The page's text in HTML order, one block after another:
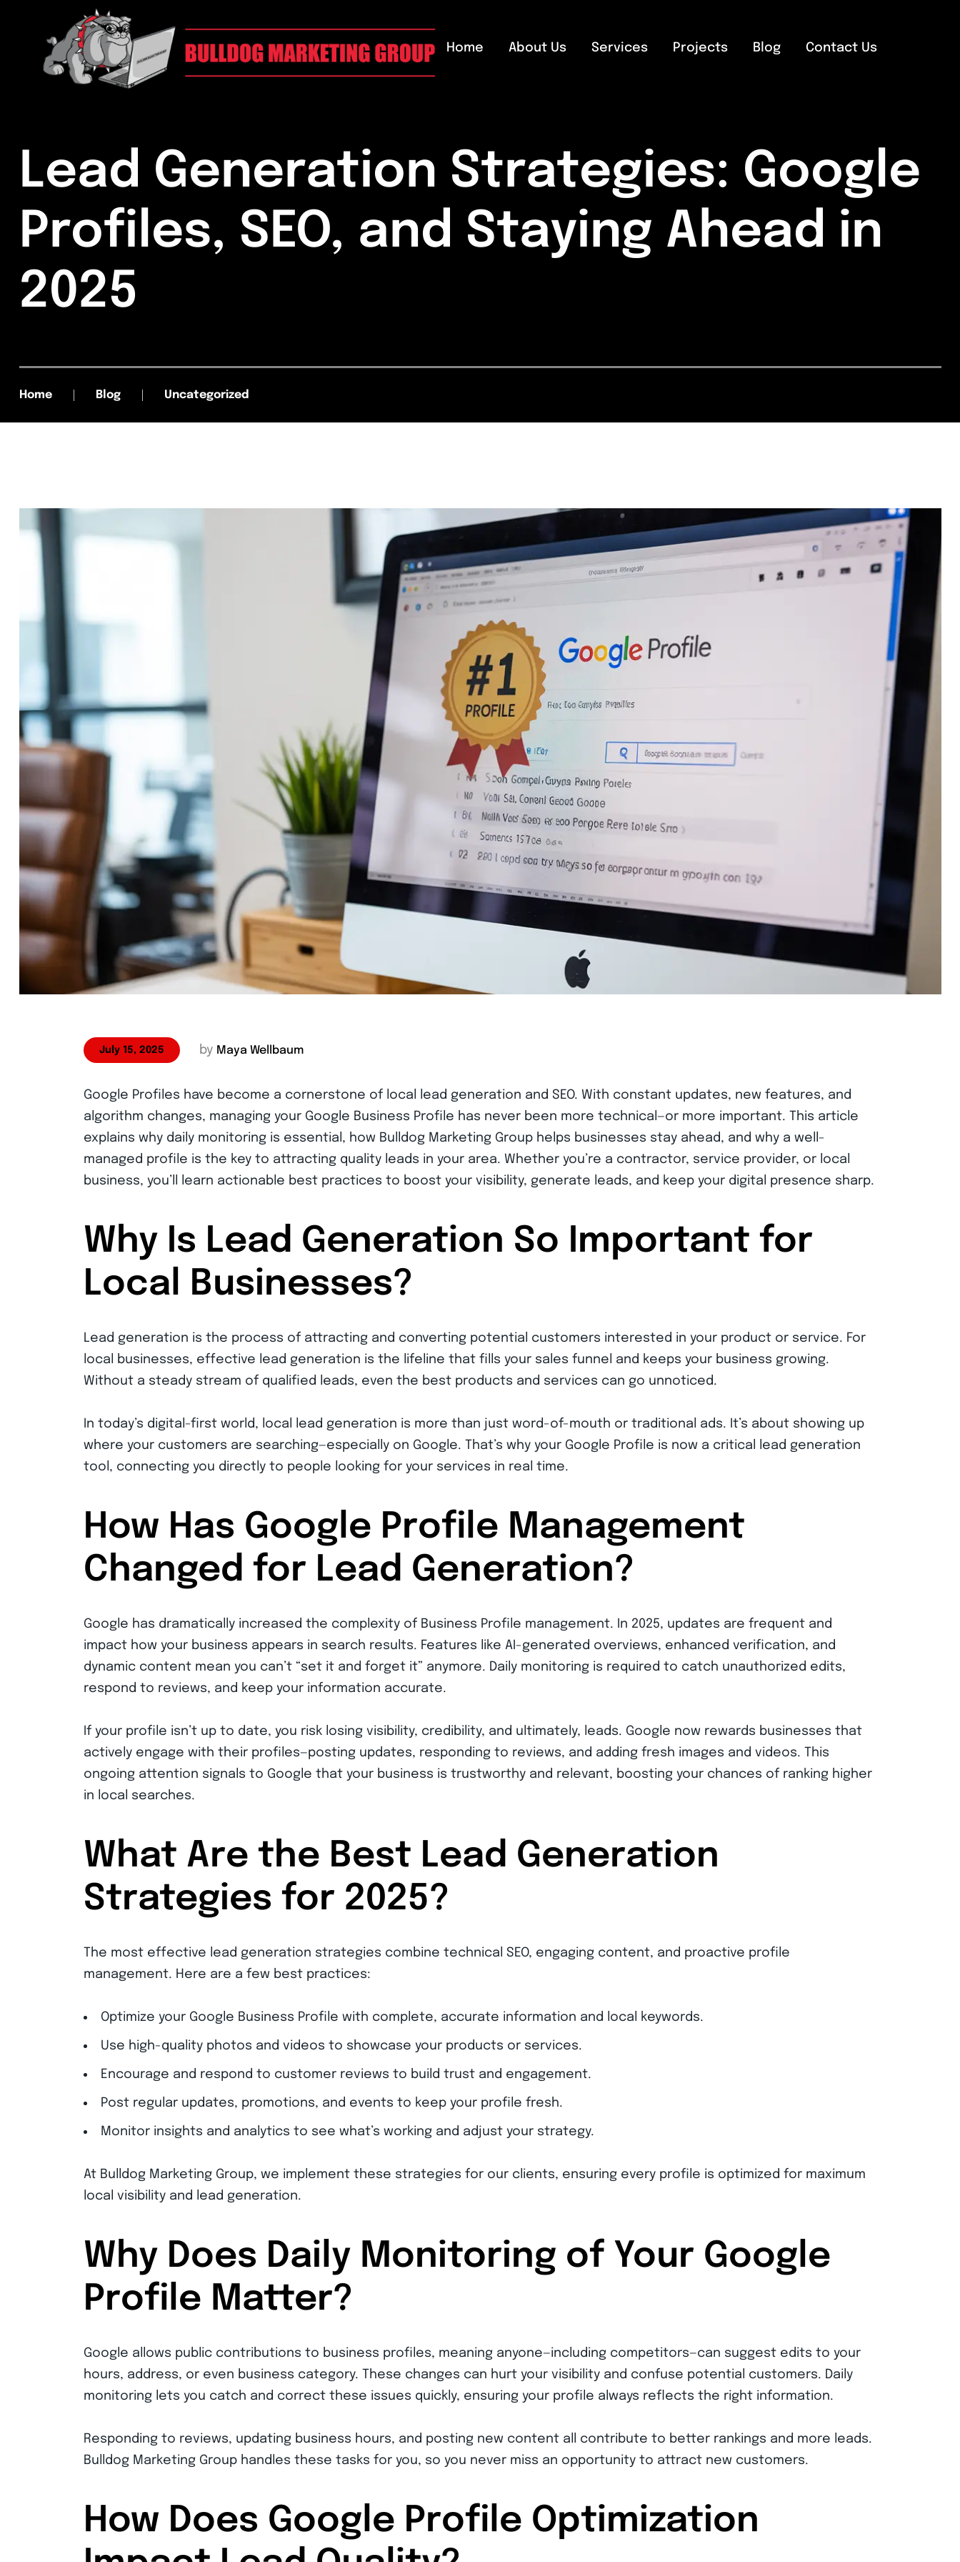
Home About Us Services Projects Blog Contact Us
Lead Generation Strategies: Google
Profiles, SEO, and Staying Ahead in
2025
Home Blog Uncategorized
July 15, 2025 by Maya Wellbaum
Google Profiles have become a cornerstone of local lead generation and SEO. With constant updates, new features, and
algorithm changes, managing your Google Business Profile has never been more technical—or more important. This article
explains why daily monitoring is essential, how Bulldog Marketing Group helps businesses stay ahead, and why a well-
managed profile is the key to attracting quality leads in your area. Whether you’re a contractor, service provider, or local
business, you’ll learn actionable best practices to boost your visibility, generate leads, and keep your digital presence sharp.
Why Is Lead Generation So Important for
Local Businesses?
Lead generation is the process of attracting and converting potential customers interested in your product or service. For
local businesses, effective lead generation is the lifeline that fills your sales funnel and keeps your business growing.
Without a steady stream of qualified leads, even the best products and services can go unnoticed.
In today’s digital-first world, local lead generation is more than just word-of-mouth or traditional ads. It’s about showing up
where your customers are searching—especially on Google. That’s why your Google Profile is now a critical lead generation
tool, connecting you directly to people looking for your services in real time.
How Has Google Profile Management
Changed for Lead Generation?
Google has dramatically increased the complexity of Business Profile management. In 2025, updates are frequent and
impact how your business appears in search results. Features like AI-generated overviews, enhanced verification, and
dynamic content mean you can’t “set it and forget it” anymore. Daily monitoring is required to catch unauthorized edits,
respond to reviews, and keep your information accurate.
If your profile isn’t up to date, you risk losing visibility, credibility, and ultimately, leads. Google now rewards businesses that
actively engage with their profiles—posting updates, responding to reviews, and adding fresh images and videos. This
ongoing attention signals to Google that your business is trustworthy and relevant, boosting your chances of ranking higher
in local searches.
What Are the Best Lead Generation
Strategies for 2025?
The most effective lead generation strategies combine technical SEO, engaging content, and proactive profile
management. Here are a few best practices:
Optimize your Google Business Profile with complete, accurate information and local keywords.
Use high-quality photos and videos to showcase your products or services.
Encourage and respond to customer reviews to build trust and engagement.
Post regular updates, promotions, and events to keep your profile fresh.
Monitor insights and analytics to see what’s working and adjust your strategy.
At Bulldog Marketing Group, we implement these strategies for our clients, ensuring every profile is optimized for maximum
local visibility and lead generation.
Why Does Daily Monitoring of Your Google
Profile Matter?
Google allows public contributions to business profiles, meaning anyone—including competitors—can suggest edits to your
hours, address, or even business category. These changes can hurt your visibility and confuse potential customers. Daily
monitoring lets you catch and correct these issues quickly, ensuring your profile always reflects the right information.
Responding to reviews, updating business hours, and posting new content all contribute to better rankings and more leads.
Bulldog Marketing Group handles these tasks for you, so you never miss an opportunity to attract new customers.
How Does Google Profile Optimization